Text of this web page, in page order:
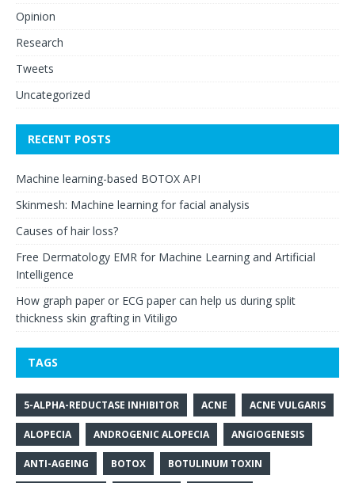
Opinion
Research
Tweets
Uncategorized
RECENT POSTS
Machine learning-based BOTOX API
Skinmesh: Machine learning for facial analysis
Causes of hair loss?
Free Dermatology EMR for Machine Learning and Artificial
Intelligence
How graph paper or ECG paper can help us during split
thickness skin grafting in Vitiligo
TAGS
5-ALPHA-REDUCTASE INHIBITOR ACNE ACNE VULGARIS
ALOPECIA ANDROGENIC ALOPECIA ANGIOGENESIS
ANTI-AGEING BOTOX BOTULINUM TOXIN